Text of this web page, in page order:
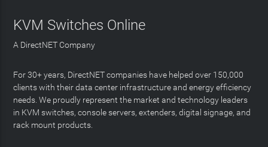
KVM Switches Online
A DirectNET Company
For 30+ years, DirectNET companies have helped over 150,000
clients with their data center infrastructure and energy efficiency
needs. We proudly represent the market and technology leaders
in KVM switches, console servers, extenders, digital signage, and
rack mount products.